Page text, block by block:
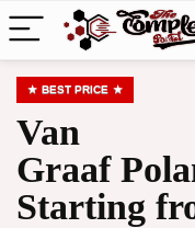
BEST PRICE
Van
Graaf
Starting